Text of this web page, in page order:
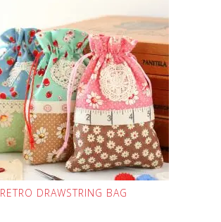
RETRO DRAWSTRING BAG